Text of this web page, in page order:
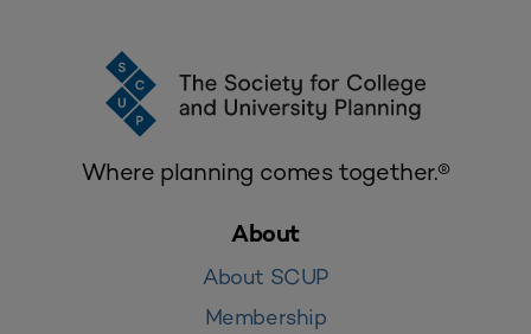
Where planning comes together.®
About
About SCUP
Membership